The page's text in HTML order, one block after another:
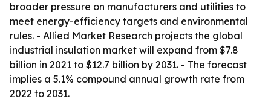
broader pressure on manufacturers and utilities to
meet energy-efficiency targets and environmental
rules. - Allied Market Research projects the global
industrial insulation market will expand from $7.8
billion in 2021 to $12.7 billion by 2031. - The forecast
implies a 5.1% compound annual growth rate from
2022 to 2031.